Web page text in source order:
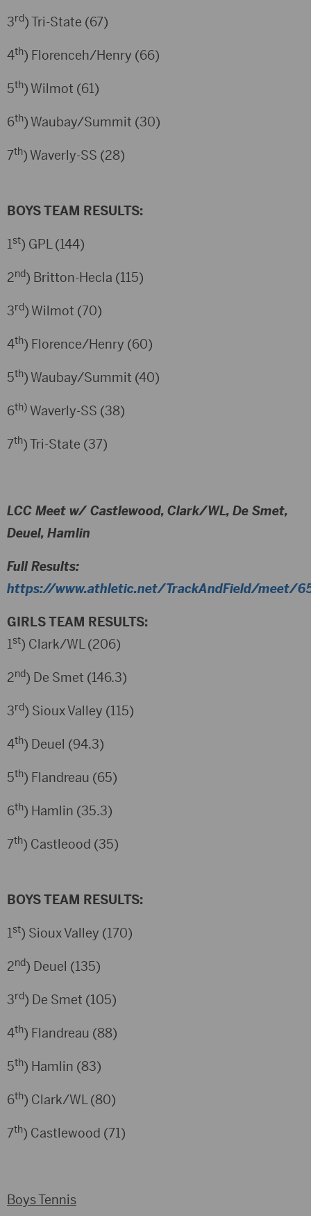
3rd) Tri-State (67)
4th) Florenceh/Henry (66)
5th) Wilmot (61)
6th) Waubay/Summit (30)
7th) Waverly-SS (28)
BOYS TEAM RESULTS:
1st) GPL (144)
2nd) Britton-Hecla (115)
3rd) Wilmot (70)
4th) Florence/Henry (60)
5th) Waubay/Summit (40)
6th) Waverly-SS (38)
7th) Tri-State (37)
LCC Meet w/ Castlewood, Clark/WL, De Smet,
Deuel, Hamlin
Full Results:
https://www.athletic.net/TrackAndField/meet/
GIRLS TEAM RESULTS:
1st) Clark/WL (206)
2nd) De Smet (146.3)
3rd) Sioux Valley (115)
4th) Deuel (94.3)
5th) Flandreau (65)
6th) Hamlin (35.3)
7th) Castleood (35)
BOYS TEAM RESULTS:
1st) Sioux Valley (170)
2nd) Deuel (135)
3rd) De Smet (105)
4th) Flandreau (88)
5th) Hamlin (83)
6th) Clark/WL (80)
7th) Castlewood (71)
Boys Tennis